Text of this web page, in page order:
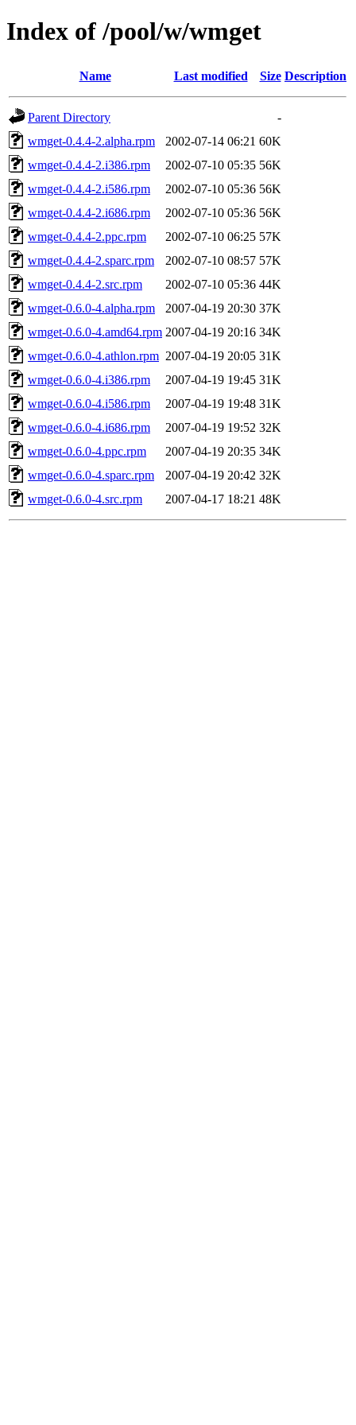
Index of /pool/w/wmget
Name Last modified Size Description
Parent Directory
-
wmget-0.4.4-2.alpha.rpm
2002-07-14 06:21 60K
wmget-0.4.4-2.i386.rpm
2002-07-10 05:35 56K
wmget-0.4.4-2.i586.rpm
2002-07-10 05:36 56K
wmget-0.4.4-2.i686.rpm
2002-07-10 05:36 56K
wmget-0.4.4-2.ppc.rpm
2002-07-10 06:25 57K
wmget-0.4.4-2.sparc.rpm
2002-07-10 08:57 57K
wmget-0.4.4-2.src.rpm
2002-07-10 05:36 44K
wmget-0.6.0-4.alpha.rpm
2007-04-19 20:30 37K
wmget-0.6.0-4.amd64.rpm 2007-04-19 20:16 34K
wmget-0.6.0-4.athlon.rpm 2007-04-19 20:05 31K
wmget-0.6.0-4.i386.rpm
2007-04-19 19:45 31K
wmget-0.6.0-4.i586.rpm
2007-04-19 19:48 31K
wmget-0.6.0-4.i686.rpm
2007-04-19 19:52 32K
wmget-0.6.0-4.ppc.rpm
2007-04-19 20:35 34K
wmget-0.6.0-4.sparc.rpm
2007-04-19 20:42 32K
wmget-0.6.0-4.src.rpm
2007-04-17 18:21 48K